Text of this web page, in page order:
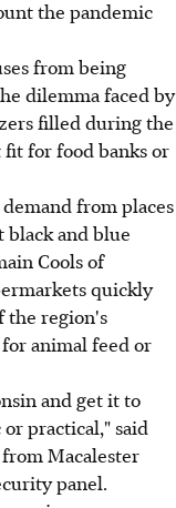
the pandemic
from being
dilemma faced by
filled during the
for food banks or
from places
and blue
Cools of
quickly
the region's
animal feed or
and get it to
practical," said
Macalester
panel.